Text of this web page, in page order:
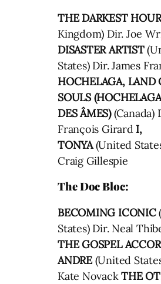
THE DARKEST
Kingdom) Dir. Joe
DISASTER ARTIST
States) Dir. James
HOCHELAGA, LAND
SOULS
DES ÂMES)(Canada)
François Girard I,
TONYA(United
Craig Gillespie
The Doc Bloc:
BECOMING ICONIC
States) Dir. Neal
THE GOSPEL
ANDRE(United
Kate NovackTHE